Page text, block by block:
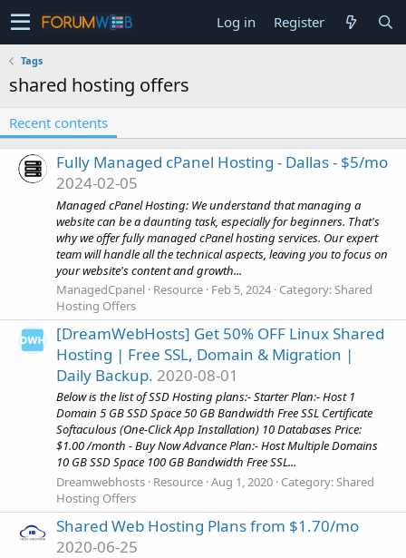
Log in Register
Tags
shared hosting offers
Recent contents
Fully Managed cPanel Hosting - Dallas - $5/mo
2024-02-05
Managed cPanel Hosting: We understand that managing a
website can be a daunting task, especially for beginners. That's
why we offer fully managed cPanel hosting services. Our expert
team will handle all the technical aspects, leaving you to focus on
your website's content and growth...
ManagedCpanel Resource Feb 5, 2024 Category:Shared
Hosting Offers
[DreamWebHosts] Get 50% OFF Linux Shared
Hosting | Free SSL, Domain & Migration |
Daily Backup. 2020-08-01
Below is the list of SSD Hosting plans:- Starter Plan:- Host 1
Domain 5 GB SSD Space 50 GB Bandwidth Free SSL Certificate
Softaculous (One-Click App Installation) 10 Databases Price:
$1.00 /month - Buy Now Advance Plan:- Host Multiple Domains
10 GB SSD Space 100 GB Bandwidth Free SSL...
Dreamwebhosts Resource Aug 1, 2020 Category:Shared
Hosting Offers
Shared Web Hosting Plans from $1.70/mo
2020-06-25